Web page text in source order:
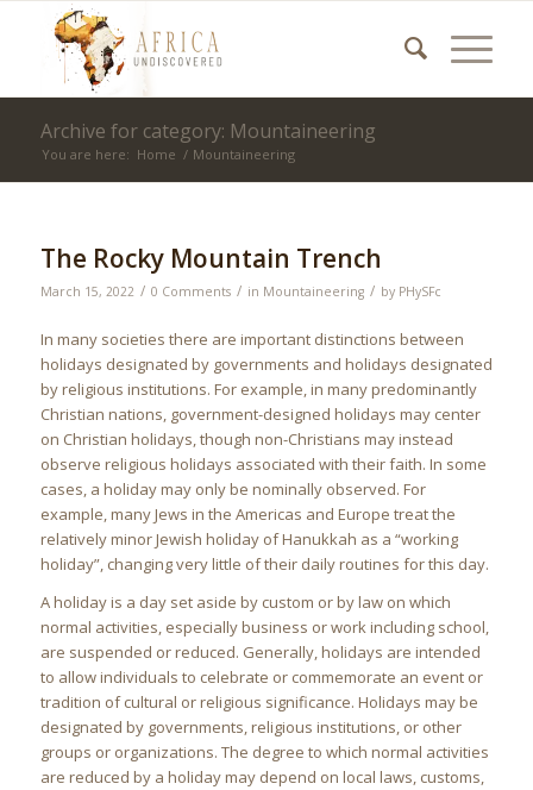
Archive for category: Mountaineering
You are here: Home / Mountaineering
The Rocky Mountain Trench
March 15, 2022 / 0 Comments / in Mountaineering / by PHySFc
In many societies there are important distinctions between
holidays designated by governments and holidays designated
by religious institutions. For example, in many predominantly
Christian nations, government-designed holidays may center
on Christian holidays, though non-Christians may instead
observe religious holidays associated with their faith. In some
cases, a holiday may only be nominally observed. For
example, many Jews in the Americas and Europe treat the
relatively minor Jewish holiday of Hanukkah as a “working
holiday”, changing very little of their daily routines for this day.
A holiday is a day set aside by custom or by law on which
normal activities, especially business or work including school,
are suspended or reduced. Generally, holidays are intended
to allow individuals to celebrate or commemorate an event or
tradition of cultural or religious significance. Holidays may be
designated by governments, religious institutions, or other
groups or organizations. The degree to which normal activities
are reduced by a holiday may depend on local laws, customs,